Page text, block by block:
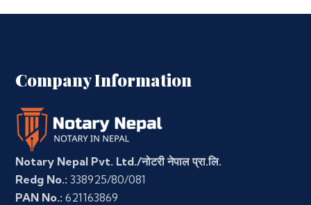
Company Information
Notary Nepal Pvt. Ltd./नोटरी नेपाल प्रा.लि.
Redg No.: 338925/80/081
PAN No.: 621163869